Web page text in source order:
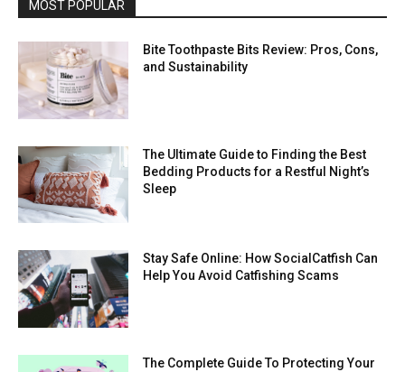
MOST POPULAR
Bite Toothpaste Bits Review: Pros, Cons,
and Sustainability
The Ultimate Guide to Finding the Best
Bedding Products for a Restful Night’s
Sleep
Stay Safe Online: How SocialCatfish Can
Help You Avoid Catfishing Scams
The Complete Guide To Protecting Your